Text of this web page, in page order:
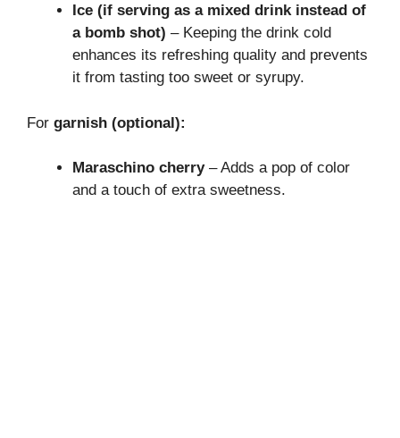
Ice (if serving as a mixed drink instead of
a bomb shot) – Keeping the drink cold
enhances its refreshing quality and prevents
it from tasting too sweet or syrupy.
For garnish (optional):
Maraschino cherry– Adds a pop of color
and a touch of extra sweetness.